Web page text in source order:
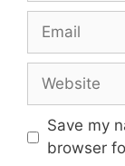
Email
Website
Save my
browser